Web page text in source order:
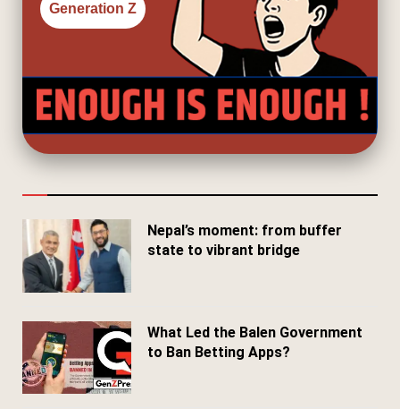
Generation Z
Nepal’s moment: from buffer
state to vibrant bridge
What Led the Balen Government
to Ban Betting Apps?